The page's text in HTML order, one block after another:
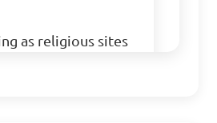
as religious sites